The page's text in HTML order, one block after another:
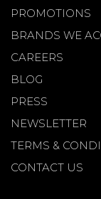
PROMOTIONS
BRANDS WE
CAREERS
BLOG
PRESS
NEWSLETTER
TERMS &
CONTACT US